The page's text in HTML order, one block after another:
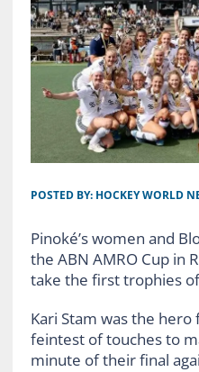
POSTED BY: HOCKEY WORLD
Pinoké’s women and
the ABN AMRO Cup in
take the first trophies
Kari Stam was the
feintest of touches to
minute of their final